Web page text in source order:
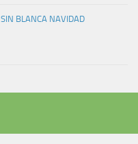
SIN BLANCA NAVIDAD